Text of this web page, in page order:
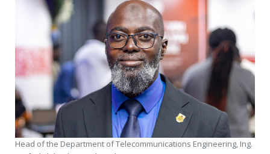
Head of the Department of Telecommunications Engineering, Ing.